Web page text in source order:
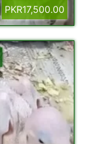
PKR17,500.00